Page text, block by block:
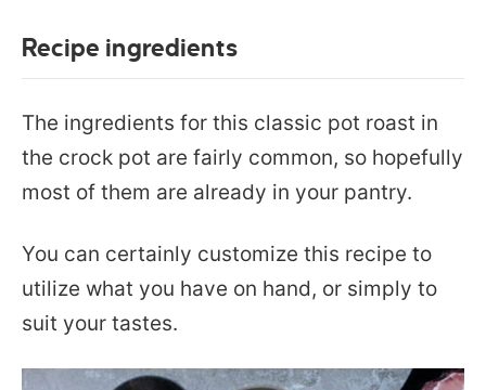
Recipe ingredients
The ingredients for this classic pot roast in
the crock pot are fairly common, so hopefully
most of them are already in your pantry.
You can certainly customize this recipe to
utilize what you have on hand, or simply to
suit your tastes.